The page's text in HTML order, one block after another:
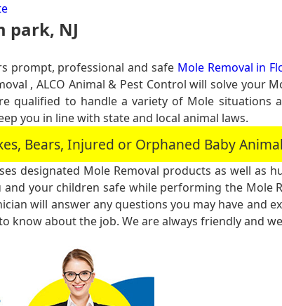
park, NJ
prompt, professional and safe Mole Removal in
, ALCO Animal & Pest Control will solve your
qualified to handle a variety of Mole situations
you in line with state and local animal laws.
Bears, Injured or Orphaned Baby
designated Mole Removal products as well as
and your children safe while performing the Mole
will answer any questions you may have and
know about the job. We are always friendly and